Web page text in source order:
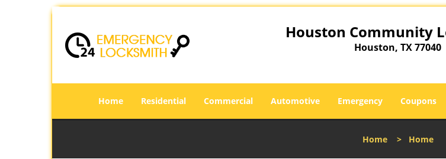
Houston Community
Houston, TX 77040
Home Residential Commercial Automotive Emergency Coupons
Home > Home